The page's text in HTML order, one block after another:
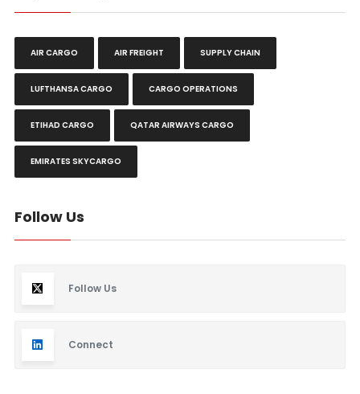
AIR CARGO AIR FREIGHT SUPPLY CHAIN
LUFTHANSA CARGO CARGO OPERATIONS
ETIHAD CARGO QATAR AIRWAYS CARGO
EMIRATES SKYCARGO
Follow Us
Follow Us
Connect